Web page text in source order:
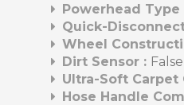
Powerhead Type
Quick-
Wheel
Dirt Sensor : False
Ultra-Soft Carpet
Hose Handle